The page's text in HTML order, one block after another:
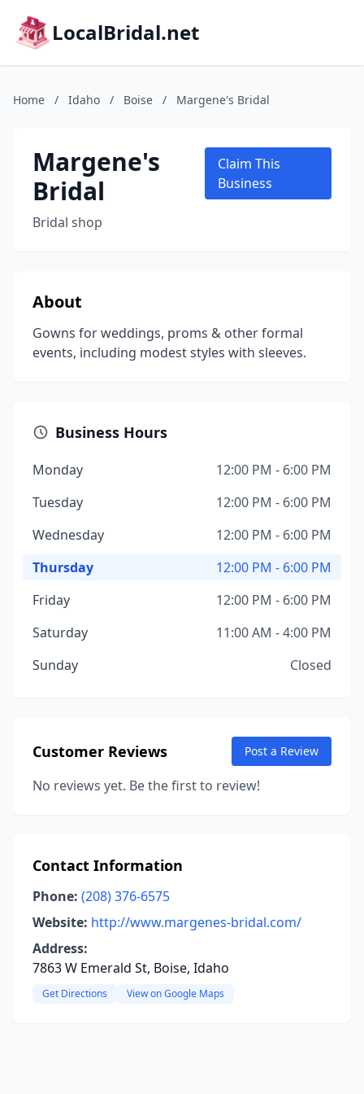
LocalBridal.net
Home / Idaho / Boise / Margene's Bridal
Margene's
Bridal
Bridal shop
Claim This
Business
About
Gowns for weddings, proms & other formal
events, including modest styles with sleeves.
Business Hours
Monday
12:00 PM - 6:00 PM
Tuesday
12:00 PM - 6:00 PM
Wednesday
12:00 PM - 6:00 PM
Thursday
12:00 PM - 6:00 PM
Friday
12:00 PM - 6:00 PM
Saturday
11:00 AM - 4:00 PM
Sunday
Closed
Customer Reviews Post a Review
No reviews yet. Be the first to review!
Contact Information
Phone: (208) 376-6575
Website: http://www.margenes-bridal.com/
Address:
7863 W Emerald St, Boise, Idaho
Get Directions View on Google Maps